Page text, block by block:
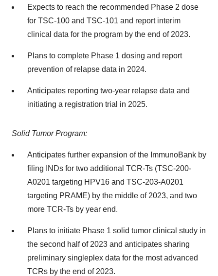
Expects to reach the recommended Phase 2 dose
for TSC-100 and TSC-101 and report interim
clinical data for the program by the end of 2023.
Plans to complete Phase 1 dosing and report
prevention of relapse data in 2024.
Anticipates reporting two-year relapse data and
initiating a registration trial in 2025.
Solid Tumor Program:
Anticipates further expansion of the ImmunoBank by
filing INDs for two additional TCR-Ts (TSC-200-
A0201 targeting HPV16 and TSC-203-A0201
targeting PRAME) by the middle of 2023, and two
more TCR-Ts by year end.
Plans to initiate Phase 1 solid tumor clinical study in
the second half of 2023 and anticipates sharing
preliminary singleplex data for the most advanced
TCRs by the end of 2023.